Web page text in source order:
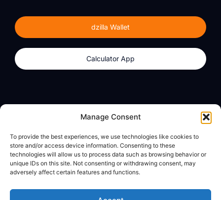
Manage Consent
To provide the best experiences, we use technologies like cookies to
store and/or access device information. Consenting to these
technologies will allow us to process data such as browsing behavior or
unique IDs on this site. Not consenting or withdrawing consent, may
adversely affect certain features and functions.
dzilla Wallet
Calculator App
Calculator App
About
dzilla Media
Legal
Privacy Policy